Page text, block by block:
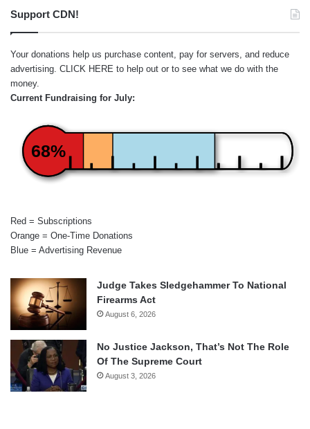
Support CDN!
Your donations help us purchase content, pay for servers, and reduce
advertising. CLICK HERE to help out or to see what we do with the
money.
Current Fundraising for July:
68%
Red = Subscriptions
Orange = One-Time Donations
Blue = Advertising Revenue
Judge Takes Sledgehammer To National
Firearms Act
August 6, 2026
No Justice Jackson, That’s Not The Role
Of The Supreme Court
August 3, 2026